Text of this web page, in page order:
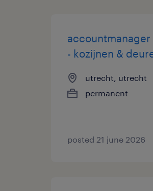
- kozijnen &
utrecht, utrecht
permanent
posted 21 june 2026